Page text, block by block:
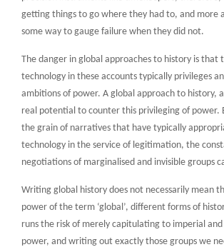
getting things to go where they had to, and more
some way to gauge failure when they did not.
The danger in global approaches to history is that
technology in these accounts typically privileges
ambitions of power. A global approach to history,
real potential to counter this privileging of power.
the grain of narratives that have typically
technology in the service of legitimation, the
negotiations of marginalised and invisible groups
Writing global history does not necessarily mean
power of the term ‘global’, different forms of
runs the risk of merely capitulating to imperial
power, and writing out exactly those groups we